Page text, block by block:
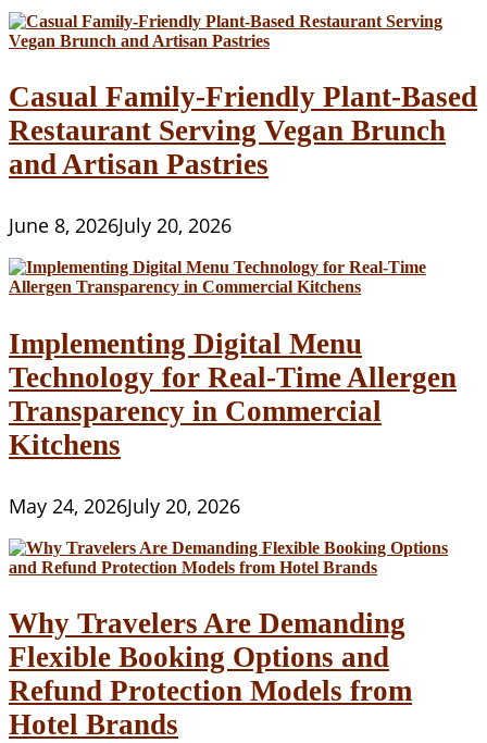
Casual Family-Friendly Plant-Based
Restaurant Serving Vegan Brunch
and Artisan Pastries
June 8, 2026July 20, 2026
Implementing Digital Menu
Technology for Real-Time Allergen
Transparency in Commercial
Kitchens
May 24, 2026July 20, 2026
Why Travelers Are Demanding
Flexible Booking Options and
Refund Protection Models from
Hotel Brands